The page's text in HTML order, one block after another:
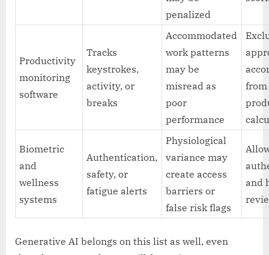
penalized
Productivity
monitoring
software
Tracks
keystrokes,
activity, or
breaks
Accommodated
work patterns
may be
misread as
poor
performance
from
Biometric
and
wellness
systems
Authentication,
safety, or
fatigue alerts
Physiological
variance may
create access
barriers or
false risk flags
and
Generative AI belongs on this list as well, even